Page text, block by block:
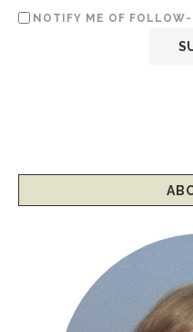
NOTIFY ME OF